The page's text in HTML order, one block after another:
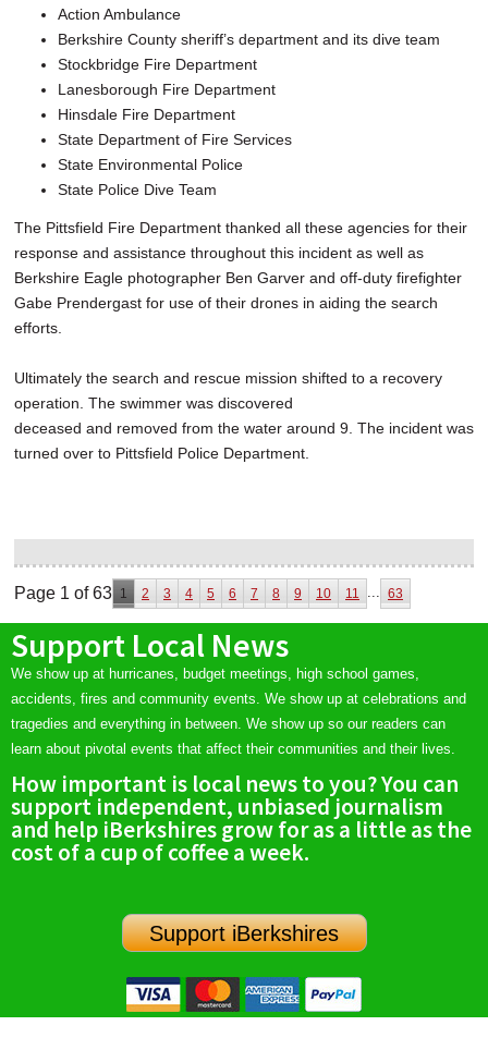
Action Ambulance
Berkshire County sheriff’s department and its dive team
Stockbridge Fire Department
Lanesborough Fire Department
Hinsdale Fire Department
State Department of Fire Services
State Environmental Police
State Police Dive Team
The Pittsfield Fire Department thanked all these agencies for their
response and assistance throughout this incident as well as
Berkshire Eagle photographer Ben Garver and off-duty firefighter
Gabe Prendergast for use of their drones in aiding the search
efforts.
Ultimately the search and rescue mission shifted to a recovery
operation. The swimmer was discovered
deceased and removed from the water around 9. The incident was
turned over to Pittsfield Police Department.
Page 1 of 63 1 2 3 4 5 6 7 8 9 10 11 63
Support Local News
We show up at hurricanes, budget meetings, high school games,
accidents, fires and community events. We show up at celebrations and
tragedies and everything in between. We show up so our readers can
learn about pivotal events that affect their communities and their lives.
How important is local news to you? You can
support independent, unbiased journalism
and help iBerkshires grow for as a little as the
cost of a cup of coffee a week.
Support iBerkshires